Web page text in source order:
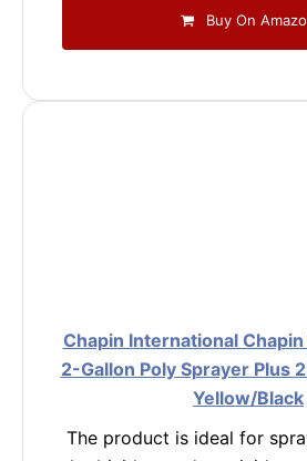
Buy On
Chapin International Chapin
2-Gallon Poly Sprayer Plus
Yellow/Black
The product is ideal for